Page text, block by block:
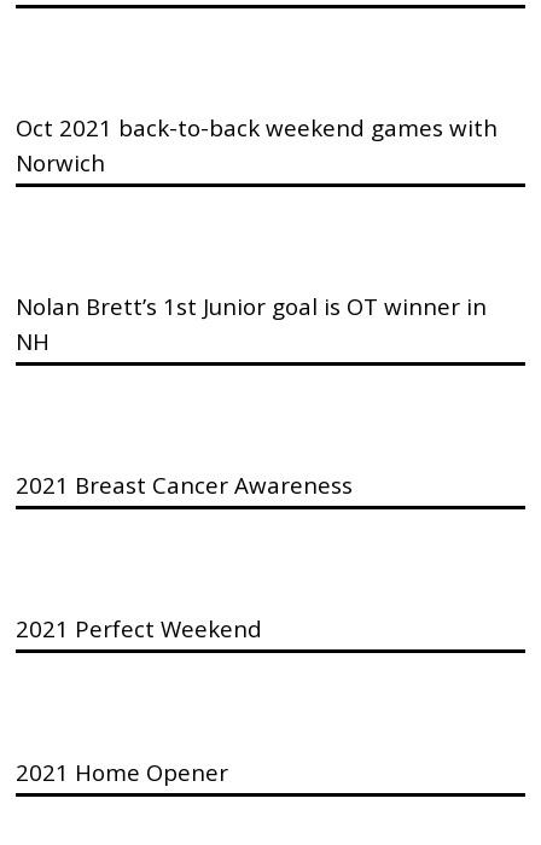
Oct 2021 back-to-back weekend games with
Norwich
Nolan Brett’s 1st Junior goal is OT winner in
NH
2021 Breast Cancer Awareness
2021 Perfect Weekend
2021 Home Opener